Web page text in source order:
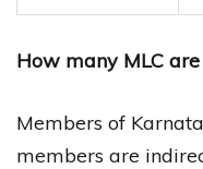
How many MLC
Members of
members are